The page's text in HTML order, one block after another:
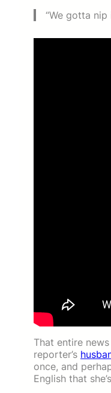
“We gotta
That entire
reporter’s
once, and
English that